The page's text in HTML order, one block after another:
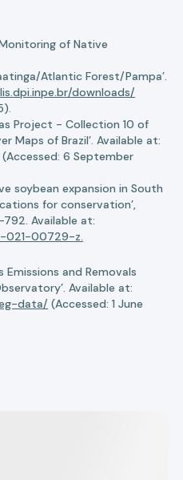
of Native
Atlantic Forest/Pampa’.
downloads/
Project - Collection 10 of
Maps of Brazil’. Available at:
(Accessed: 6 September
soybean expansion in South
for conservation’,
Available at:
021-00729-z.
Emissions and Removals
Available at:
data/ (Accessed: 1 June